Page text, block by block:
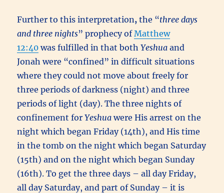
Further to this interpretation,the “three days
and three nights” prophecy ofMatthew
12:40was fulfilled in that bothYeshua and
Jonah were “confined” in difficult situations
where they could not move about freely for
three periods of darkness (night) and three
periods of light (day). The three nights of
confinement forYeshuawere His arrest on the
night which began Friday (14th), and His time
in the tomb on the night which began Saturday
(15th) and on the night which began Sunday
(16th). To get the three days – all day Friday,
all day Saturday, and part of Sunday – it is